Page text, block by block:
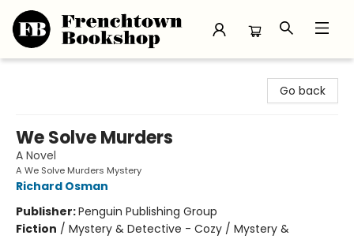
Go back
We Solve Murders
A Novel
A We Solve Murders Mystery
Richard Osman
Publisher:Penguin Publishing Group
Fiction / Mystery & Detective - Cozy / Mystery &